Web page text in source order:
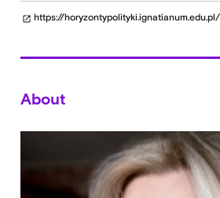
open_in_new https://
About